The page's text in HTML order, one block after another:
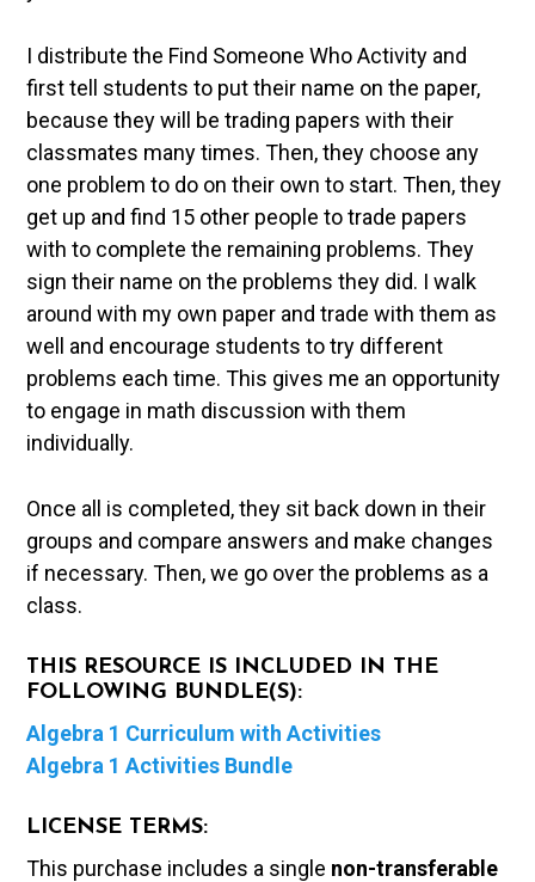
I distribute the Find Someone Who Activity and
first tell students to put their name on the paper,
because they will be trading papers with their
classmates many times. Then, they choose any
one problem to do on their own to start. Then, they
get up and find 15 other people to trade papers
with to complete the remaining problems. They
sign their name on the problems they did. I walk
around with my own paper and trade with them as
well and encourage students to try different
problems each time. This gives me an opportunity
to engage in math discussion with them
individually.
Once all is completed, they sit back down in their
groups and compare answers and make changes
if necessary. Then, we go over the problems as a
class.
THIS RESOURCE IS INCLUDED IN THE
FOLLOWING BUNDLE(S):
Algebra 1 Curriculum with Activities
Algebra 1 Activities Bundle
LICENSE TERMS:
This purchase includes a single non-transferable